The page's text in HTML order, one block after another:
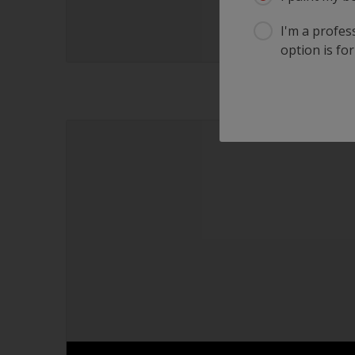
I'm a
option is